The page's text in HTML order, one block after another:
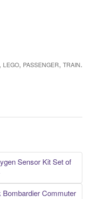
, LEGO, PASSENGER, TRAIN.
Sensor Kit Set of
Bombardier Commuter